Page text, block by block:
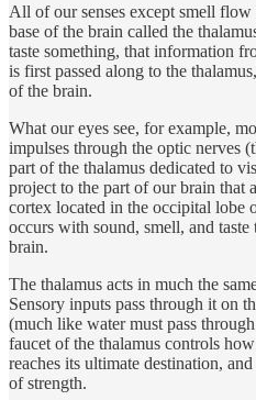
All of our senses except smell
base of the brain called the
taste something, that information
is first passed along to the
of the brain.
What our eyes see, for example,
impulses through the optic nerves
part of the thalamus dedicated to
project to the part of our brain that
cortex located in the occipital lobe
occurs with sound, smell, and
brain.
The thalamus acts in much the
Sensory inputs pass through it on
(much like water must pass
faucet of the thalamus controls
reaches its ultimate destination,
of strength.